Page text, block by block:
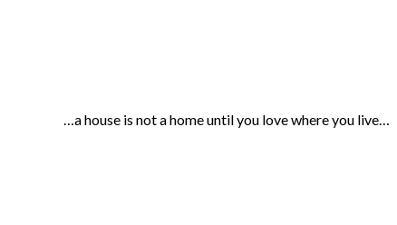
…a house is not a home until you love where you live…